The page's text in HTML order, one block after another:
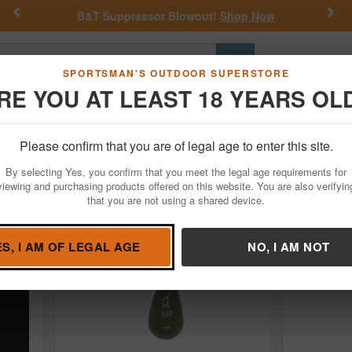
SPORTSMAN'S OUTDOOR SUPERSTORE
YOU AT LEAST 18 YEARS
Please confirm that you are of legal age to enter this site.
By selecting Yes, you confirm that you meet the legal age requirements for
and purchasing products offered on this website. You are also
that you are not using a shared device.
I AM OF LEGAL AGE NO, I AM NOT
B&T Suppressor Blowout!Shop Now
Go
Hunting Fishing Outdoor Rec Apparel Law